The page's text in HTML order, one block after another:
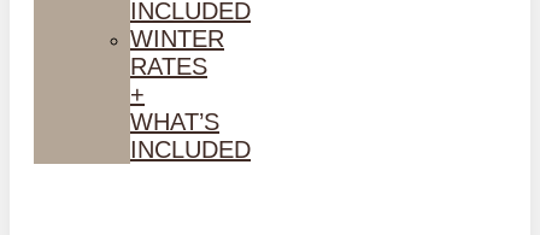
INCLUDED
WINTER
RATES
+
WHAT’S
INCLUDED